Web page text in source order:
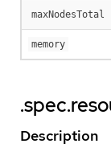
maxNodesTotal
memory
Description